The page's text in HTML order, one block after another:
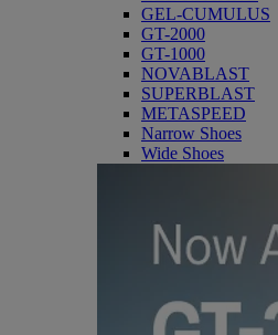
GEL-CUMULUS
GT-2000
GT-1000
NOVABLAST
SUPERBLAST
METASPEED
Narrow Shoes
Wide Shoes